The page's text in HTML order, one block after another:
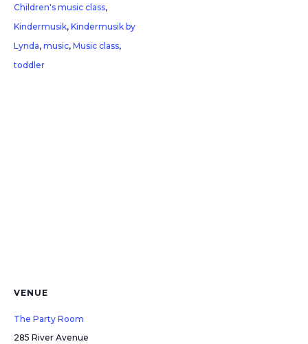
Children's music class,
Kindermusik, Kindermusik by
Lynda, music, Music class,
toddler
VENUE
The Party Room
285 River Avenue